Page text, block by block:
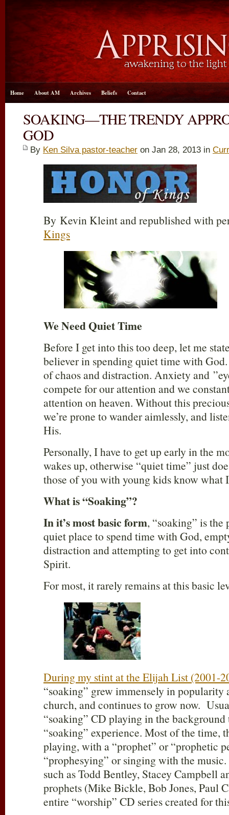
Home About AM Archives Beliefs Contact
SOAKING—THE TRENDY
GOD
By Ken Silva pastor-teacher on Jan 28, 2013 in
By Kevin Kleint and republished with
Kings
We Need Quiet Time
Before I get into this too deep, let me
believer in spending quiet time with
of chaos and distraction. Anxiety and
compete for our attention and we
attention on heaven. Without this
we’re prone to wander aimlessly, and
His.
Personally, I have to get up early in the
wakes up, otherwise “quiet time” just
those of you with young kids know what
What is “Soaking”?
In it’s most basic form, “soaking” is
quiet place to spend time with God,
distraction and attempting to get into
Spirit.
For most, it rarely remains at this basic
During my stint at the Elijah List (2001-
“soaking” grew immensely in popularity
church, and continues to grow now.
“soaking” CD playing in the
“soaking” experience. Most of the time,
playing, with a “prophet” or “prophetic
“prophesying” or singing with the
such as Todd Bentley, Stacey Campbell
prophets (Mike Bickle, Bob Jones, Paul
entire “worship” CD series created for